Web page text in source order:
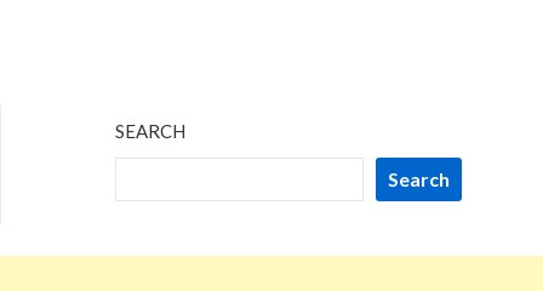
SEARCH
Search